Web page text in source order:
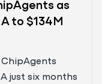
as
to $134M
ChipAgents
just six months